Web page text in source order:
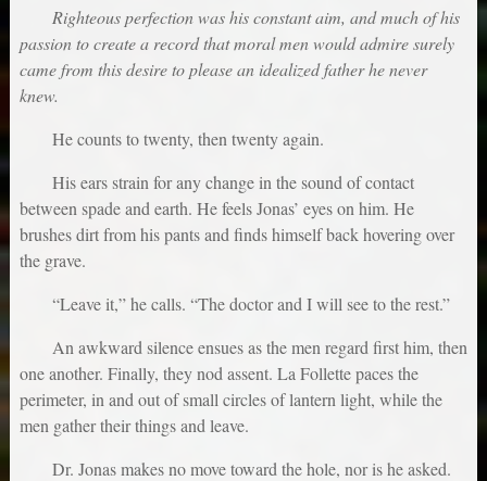
Righteous perfection was his constant aim, and much of his
passion to create a record that moral men would admire surely
came from this desire to please an idealized father he never
knew.
He counts to twenty, then twenty again.
His ears strain for any change in the sound of contact
between spade and earth. He feels Jonas’ eyes on him. He
brushes dirt from his pants and finds himself back hovering over
the grave.
“Leave it,” he calls. “The doctor and I will see to the rest.”
An awkward silence ensues as the men regard first him, then
one another. Finally, they nod assent. La Follette paces the
perimeter, in and out of small circles of lantern light, while the
men gather their things and leave.
Dr. Jonas makes no move toward the hole, nor is he asked.